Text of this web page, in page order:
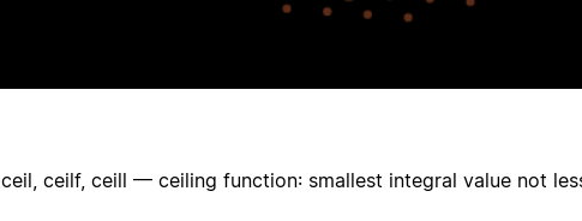
ceil, ceilf, ceill — ceiling function: smallest integral value not